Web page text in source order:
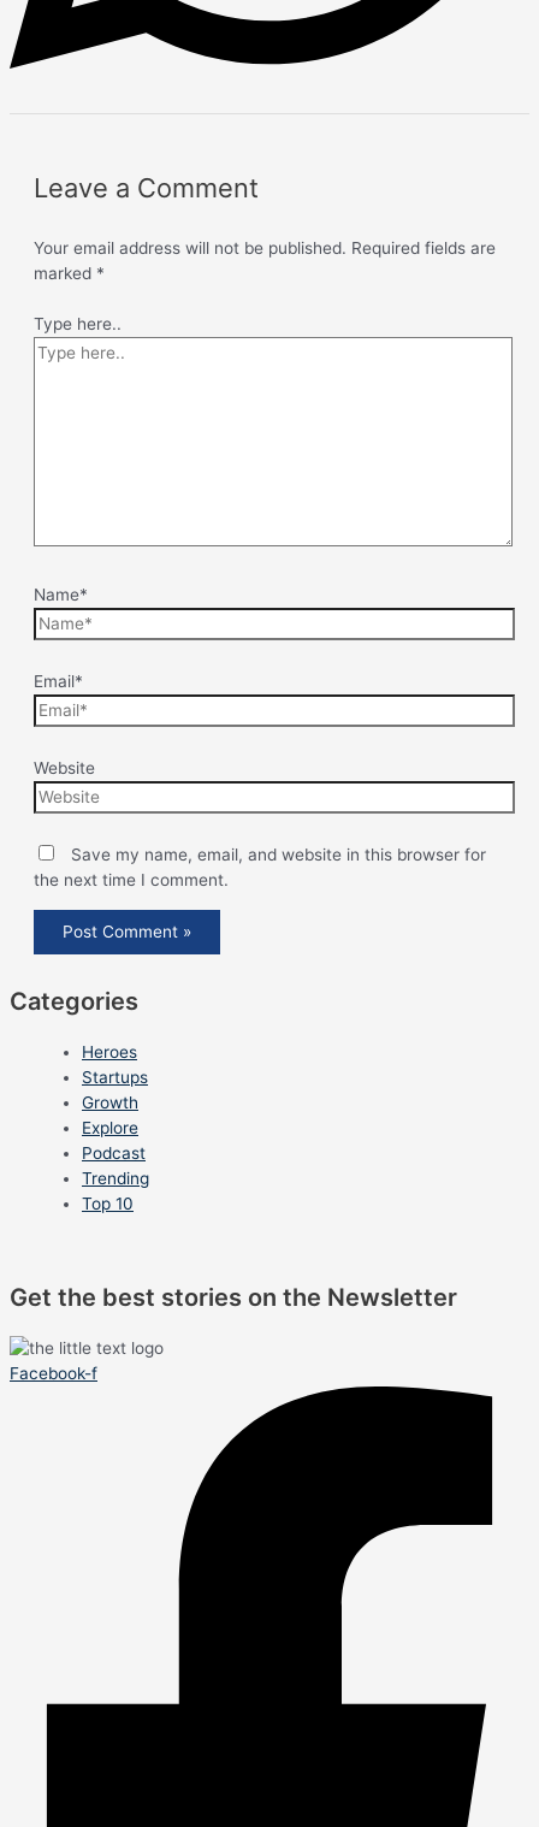
Leave a Comment
Your email address will not be published. Required fields are
marked *
Type here..
Name*
Email*
Website
Save my name, email, and website in this browser for
the next time I comment.
Categories
Heroes
Startups
Growth
Explore
Podcast
Trending
Top 10
Get the best stories on the Newsletter
Facebook-f